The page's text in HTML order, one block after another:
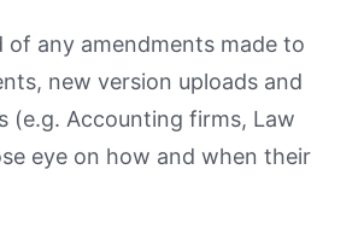
any amendments made to
new version uploads and
(e.g. Accounting firms, Law
eye on how and when their